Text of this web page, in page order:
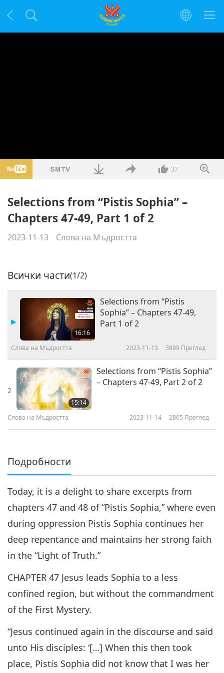
37
Selections from “Pistis Sophia” –
Chapters 47-49, Part 1 of 2
2023-11-13 Слова на Мъдростта
Всички части(1/2)
16:16
Selections from “Pistis
Sophia” – Chapters 47-49,
Part 1 of 2
Слова на Мъдростта 2023-11-13 3899 Преглед
2
15:14
Selections from “Pistis Sophia”
– Chapters 47-49, Part 2 of 2
Слова на Мъдростта 2023-11-14 2865 Преглед
Подробности
Today, it is a delight to share excerpts from
chapters 47 and 48 of “Pistis Sophia,” where even
during oppression Pistis Sophia continues her
deep repentance and maintains her strong faith
in the “Light of Truth.”
CHAPTER 47 Jesus leads Sophia to a less
confined region, but without the commandment
of the First Mystery.
“Jesus continued again in the discourse and said
unto His disciples: ‘[…] When this then took
place, Pistis Sophia did not know that I was her